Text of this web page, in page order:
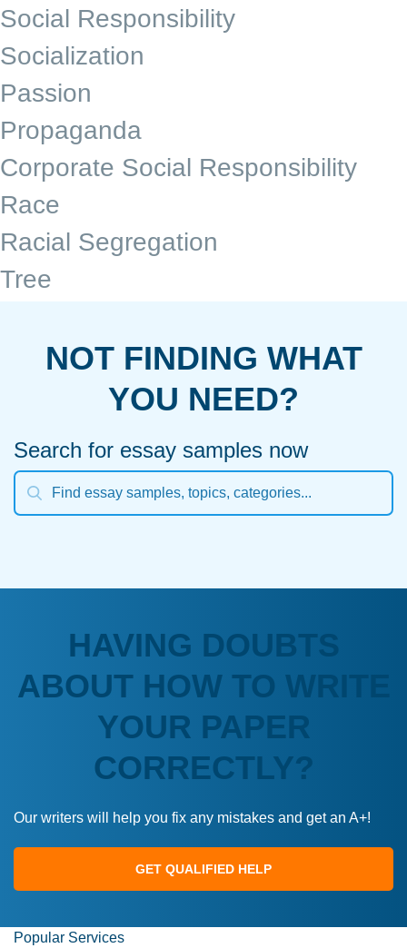
Social Responsibility
Socialization
Passion
Propaganda
Corporate Social Responsibility
Race
Racial Segregation
Tree
NOT FINDING WHAT
YOU NEED?
Search for essay samples now
HAVING DOUBTS
ABOUT HOW TO WRITE
YOUR PAPER
CORRECTLY?
Our writers will help you fix any mistakes and get an A+!
GET QUALIFIED HELP
Popular Services